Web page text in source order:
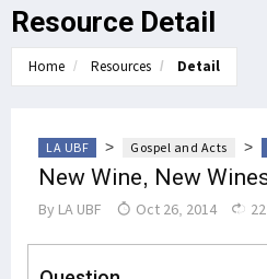
Resource Detail
Home Resources Detail
LA UBF > Gospel and Acts >
New Wine, New
By LA UBF Oct 26, 2014